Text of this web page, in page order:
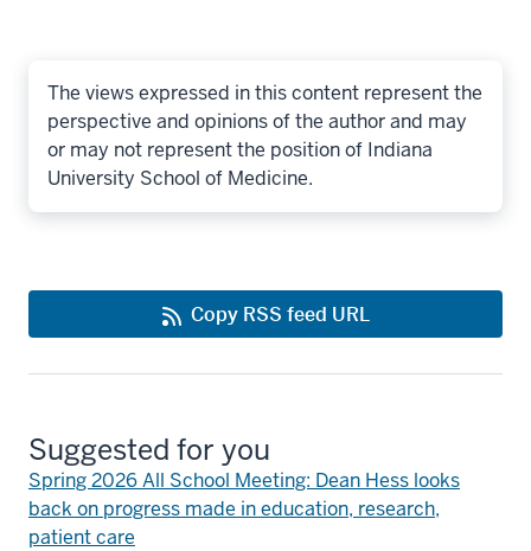
The views expressed in this content represent the
perspective and opinions of the author and may
or may not represent the position of Indiana
University School of Medicine.
Copy RSS feed URL
Suggested for you
Spring 2026 All School Meeting: Dean Hess looks
back on progress made in education, research,
patient care